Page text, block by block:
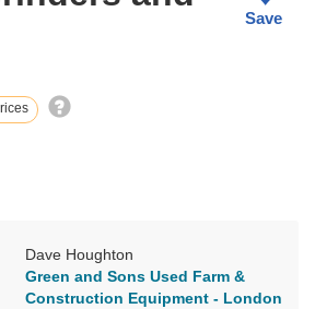
Save
Dave Houghton
Green and Sons Used Farm &
Construction Equipment - London